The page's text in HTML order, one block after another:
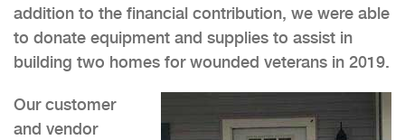
addition to the financial contribution, we were able
to donate equipment and supplies to assist in
building two homes for wounded veterans in 2019.
Our customer
and vendor